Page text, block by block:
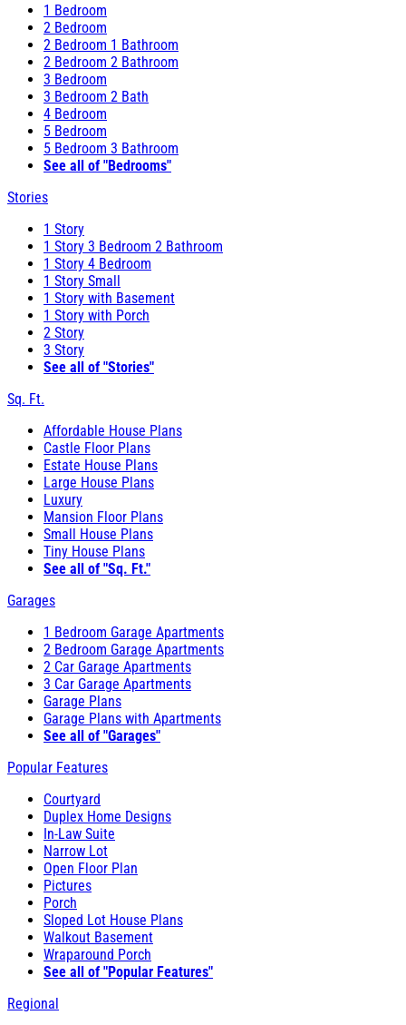
1 Bedroom
2 Bedroom
2 Bedroom 1 Bathroom
2 Bedroom 2 Bathroom
3 Bedroom
3 Bedroom 2 Bath
4 Bedroom
5 Bedroom
5 Bedroom 3 Bathroom
See all of "Bedrooms"
Stories
1 Story
1 Story 3 Bedroom 2 Bathroom
1 Story 4 Bedroom
1 Story Small
1 Story with Basement
1 Story with Porch
2 Story
3 Story
See all of "Stories"
Sq. Ft.
Affordable House Plans
Castle Floor Plans
Estate House Plans
Large House Plans
Luxury
Mansion Floor Plans
Small House Plans
Tiny House Plans
See all of "Sq. Ft."
Garages
1 Bedroom Garage Apartments
2 Bedroom Garage Apartments
2 Car Garage Apartments
3 Car Garage Apartments
Garage Plans
Garage Plans with Apartments
See all of "Garages"
Popular Features
Courtyard
Duplex Home Designs
In-Law Suite
Narrow Lot
Open Floor Plan
Pictures
Porch
Sloped Lot House Plans
Walkout Basement
Wraparound Porch
See all of "Popular Features"
Regional